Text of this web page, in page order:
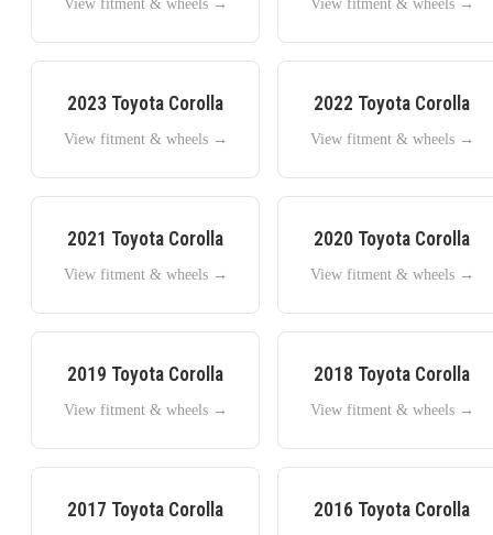
View fitment & wheels → View fitment & wheels →
2023 Toyota Corolla
View fitment & wheels →
2022 Toyota Corolla
View fitment & wheels →
2021 Toyota Corolla
View fitment & wheels →
2020 Toyota Corolla
View fitment & wheels →
2019 Toyota Corolla
View fitment & wheels →
2018 Toyota Corolla
View fitment & wheels →
2017 Toyota Corolla 2016 Toyota Corolla